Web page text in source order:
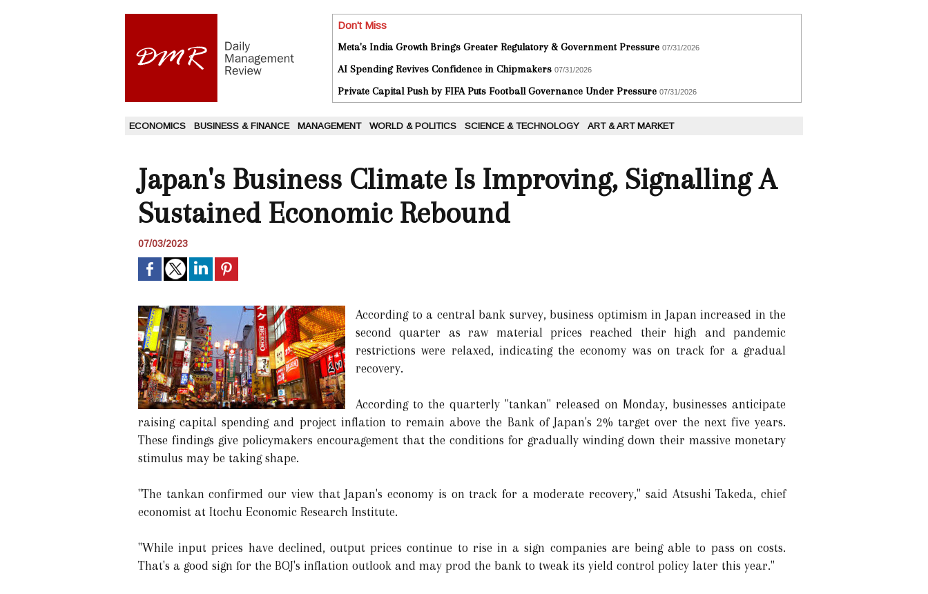
Don't Miss
Meta's India Growth Brings Greater Regulatory & Government Pressure 07/31/2026
AI Spending Revives Confidence in Chipmakers 07/31/2026
Private Capital Push by FIFA Puts Football Governance Under Pressure 07/31/2026
ECONOMICS BUSINESS & FINANCE MANAGEMENT WORLD & POLITICS SCIENCE & TECHNOLOGY ART & ART MARKET
Japan's Business Climate Is Improving, Signalling A
Sustained Economic Rebound
07/03/2023
According to a central bank survey, business optimism in Japan increased in the
second quarter as raw material prices reached their high and pandemic
restrictions were relaxed, indicating the economy was on track for a gradual
recovery.
According to the quarterly "tankan" released on Monday, businesses anticipate
raising capital spending and project inflation to remain above the Bank of Japan's 2% target over the next five years.
These findings give policymakers encouragement that the conditions for gradually winding down their massive monetary
stimulus may be taking shape.
"The tankan confirmed our view that Japan's economy is on track for a moderate recovery," said Atsushi Takeda, chief
economist at Itochu Economic Research Institute.
"While input prices have declined, output prices continue to rise in a sign companies are being able to pass on costs.
That's a good sign for the BOJ's inflation outlook and may prod the bank to tweak its yield control policy later this year."